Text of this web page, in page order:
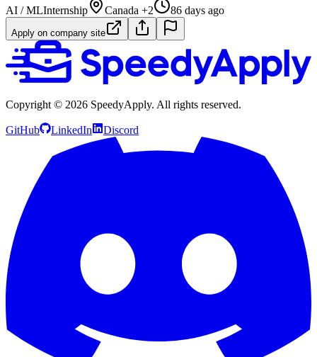
AI / MLInternship Canada +2 86 days ago
Apply on company site
Copyright © 2026 SpeedyApply. All rights reserved.
GitHub LinkedIn Discord